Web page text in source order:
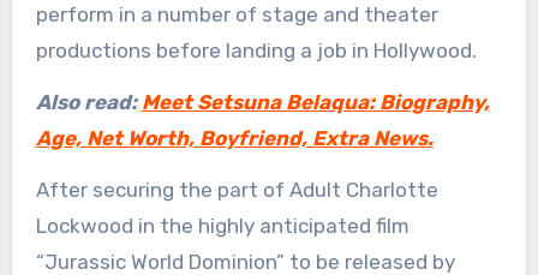
perform in a number of stage and theater
productions before landing a job in Hollywood.
Also read: Meet Setsuna Belaqua: Biography,
Age, Net Worth, Boyfriend, Extra News.
After securing the part of Adult Charlotte
Lockwood in the highly anticipated film
“Jurassic World Dominion” to be released by